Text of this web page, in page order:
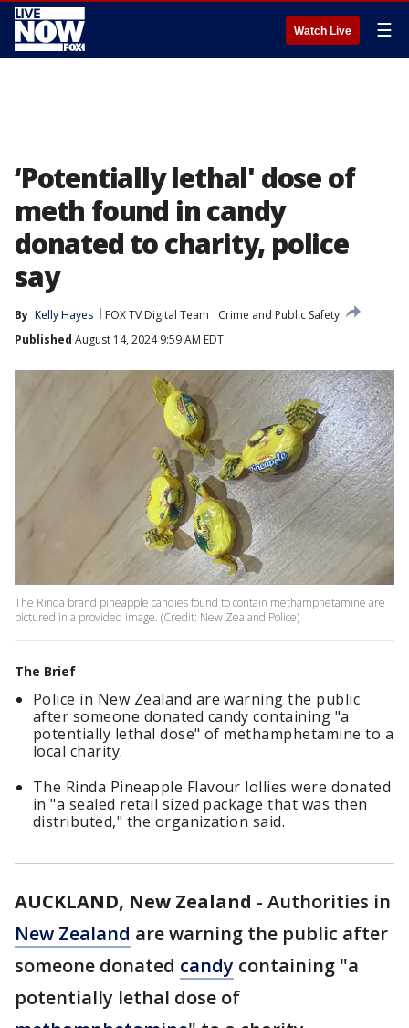
Watch Live ☰
‘Potentially lethal' dose of
meth found in candy
donated to charity, police
say
By Kelly Hayes FOX TV Digital Team
Crime and Public Safety
Published August 14, 2024 9:59 AM EDT
The Rinda brand pineapple candies found to contain methamphetamine are
pictured in a provided image. (Credit: New Zealand Police)
The Brief
Police in New Zealand are warning the public
after someone donated candy containing "a
potentially lethal dose" of methamphetamine to a
local charity.
The Rinda Pineapple Flavour lollies were donated
in "a sealed retail sized package that was then
distributed," the organization said.
AUCKLAND, New Zealand - Authorities in
New Zealand are warning the public after
someone donated candy containing "a
potentially lethal dose of